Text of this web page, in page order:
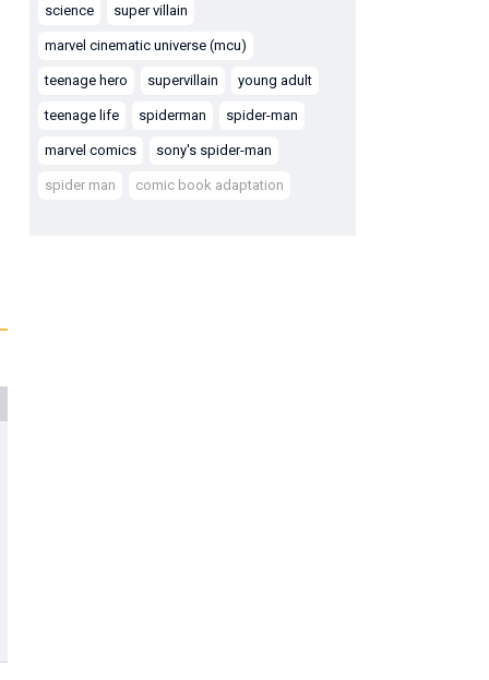
science super villain
marvel cinematic universe (mcu)
teenage hero supervillain young adult
teenage life spiderman spider-man
marvel comics sony's spider-man
spider man comic book adaptation